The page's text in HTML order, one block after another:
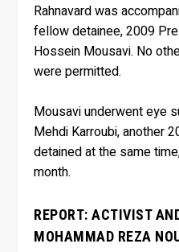
Rahnavard was
fellow detainee, 2009
Hossein Mousavi. No
were permitted.
Mousavi underwent eye
Mehdi Karroubi, another
detained at the same
month.
REPORT: ACTIVIST
MOHAMMAD REZA